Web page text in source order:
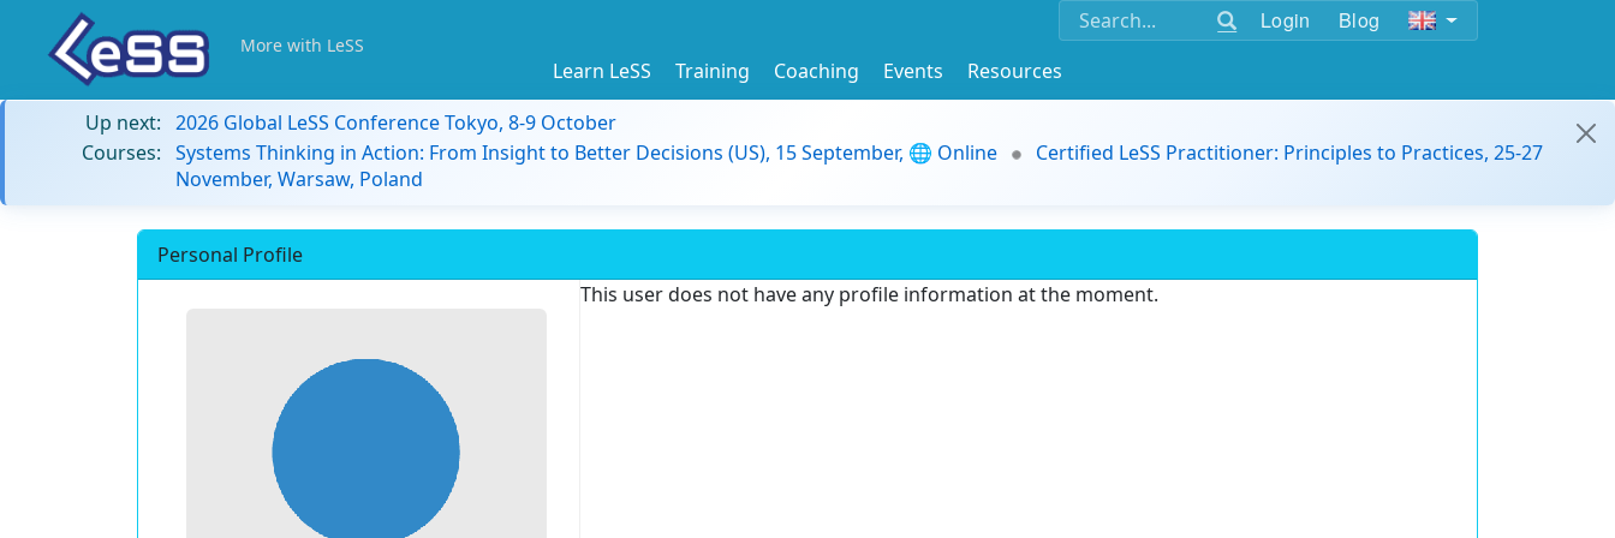
Login Blog
More with LeSS
Learn LeSS Training Coaching Events
Resources
Up next: 2026 Global LeSS Conference Tokyo, 8-9 October
Courses: Systems Thinking in Action: From Insight to Better Decisions (US), 15 September, 🌐 Online
Certified LeSS Practitioner: Principles to Practices, 25-27
November, Warsaw, Poland
Personal Profile
This user does not have any profile information at the moment.